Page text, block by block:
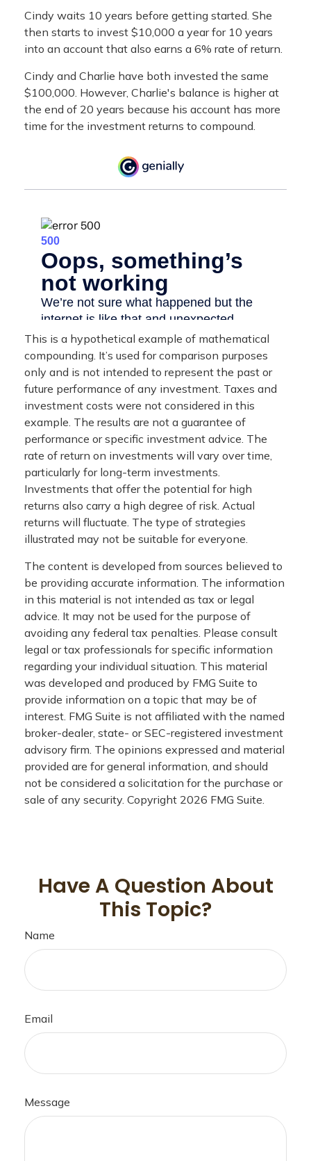
Cindy waits 10 years before getting started. She
then starts to invest $10,000 a year for 10 years
into an account that also earns a 6% rate of return.
Cindy and Charlie have both invested the same
$100,000. However, Charlie's balance is higher at
the end of 20 years because his account has more
time for the investment returns to compound.
This is a hypothetical example of mathematical
compounding. It’s used for comparison purposes
only and is not intended to represent the past or
future performance of any investment. Taxes and
investment costs were not considered in this
example. The results are not a guarantee of
performance or specific investment advice. The
rate of return on investments will vary over time,
particularly for long-term investments.
Investments that offer the potential for high
returns also carry a high degree of risk. Actual
returns will fluctuate. The type of strategies
illustrated may not be suitable for everyone.
The content is developed from sources believed to
be providing accurate information. The information
in this material is not intended as tax or legal
advice. It may not be used for the purpose of
avoiding any federal tax penalties. Please consult
legal or tax professionals for specific information
regarding your individual situation. This material
was developed and produced by FMG Suite to
provide information on a topic that may be of
interest. FMG Suite is not affiliated with the named
broker-dealer, state- or SEC-registered investment
advisory firm. The opinions expressed and material
provided are for general information, and should
not be considered a solicitation for the purchase or
sale of any security. Copyright 2026 FMG Suite.
Have A Question About
This Topic?
Name
Email
Message